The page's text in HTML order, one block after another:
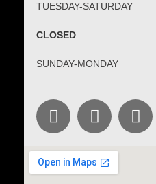
TUESDAY-SATURDAY
CLOSED
SUNDAY-MONDAY